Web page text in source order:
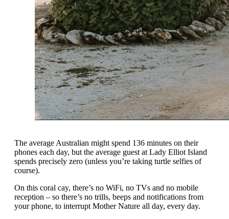
The average Australian might spend 136 minutes on their
phones each day, but the average guest at Lady Elliot Island
spends precisely zero (unless you’re taking turtle selfies of
course).
On this coral cay, there’s no WiFi, no TVs and no mobile
reception – so there’s no trills, beeps and notifications from
your phone, to interrupt Mother Nature all day, every day.